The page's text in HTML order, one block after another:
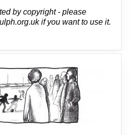
by copyright - please
if you want to use it.